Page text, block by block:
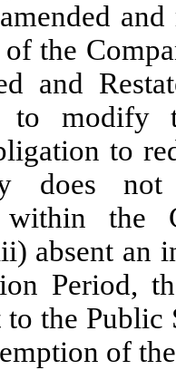
the
and
to
to
does
within the
absent an
Period,
the Public
of